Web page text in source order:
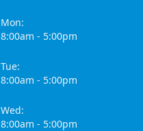
Mon:
8:00am - 5:00pm
Tue:
8:00am - 5:00pm
Wed:
8:00am - 5:00pm